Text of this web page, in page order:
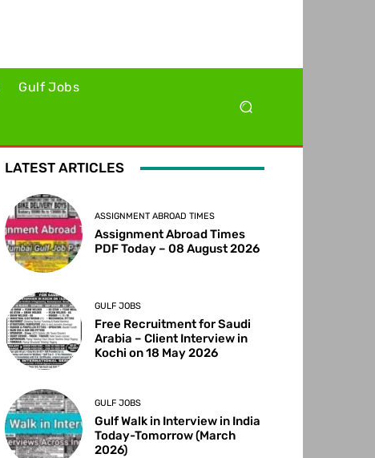
Gulf Jobs
LATEST ARTICLES
ASSIGNMENT ABROAD TIMES
Assignment Abroad Times
PDF Today – 08 August 2026
GULF JOBS
Free Recruitment for Saudi
Arabia – Client Interview in
Kochi on 18 May 2026
GULF JOBS
Gulf Walk in Interview in India
Today-Tomorrow (March
2026)